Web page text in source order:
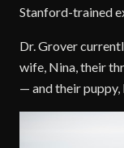
Stanford-trained
Dr. Grover
wife, Nina, their
— and their puppy,